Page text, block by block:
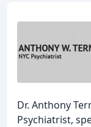
Dr. Anthony
Psychiatrist,